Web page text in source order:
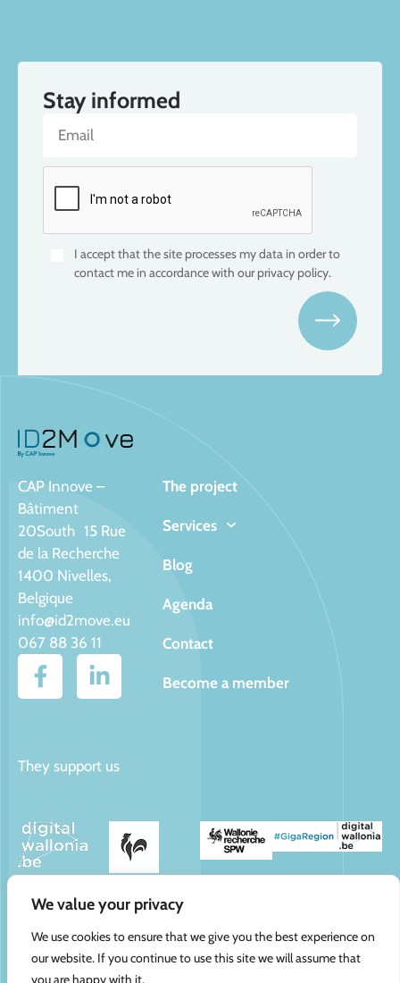
We value your privacy
We use cookies to ensure that we give you the best experience on
our website. If you continue to use this site we will assume that
you are happy with it.
Stay informed
I accept that the site processes my data in order to
contact me in accordance with our privacy policy.
CAP Innove –
Bâtiment
20South 15 Rue
de la Recherche
1400 Nivelles,
Belgique
info@id2move.eu
067 88 36 11
The project
Services
Blog
Agenda
Contact
Become a member
They support us
CAP Innove ©
Contact
Politique de confidentialité
Cookies